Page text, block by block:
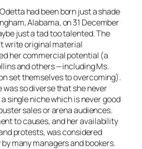
had been born just a shade
Alabama, on 31 December
just a tad too talented. The
write original material
her commercial potential (a
and others —including Ms.
set themselves to overcoming).
so diverse that she never
single niche which is never good
sales or arena audiences.
to causes, and her availability
protests, was considered
many managers and bookers.